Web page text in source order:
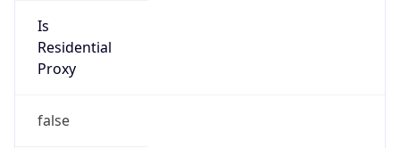
Is
Residential
Proxy
false